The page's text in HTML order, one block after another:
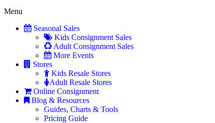
Menu
Seasonal Sales
Kids Consignment Sales
Adult Consignment Sales
More Events
Stores
Kids Resale Stores
Adult Resale Stores
Online Consignment
Blog & Resources
Guides, Charts & Tools
Pricing Guide